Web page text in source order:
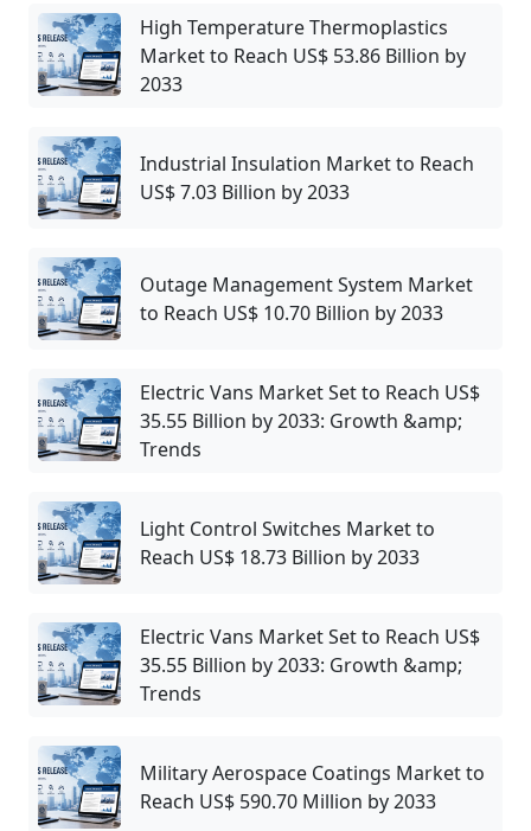
High Temperature Thermoplastics
Market to Reach US$ 53.86 Billion by
2033
Industrial Insulation Market to Reach
US$ 7.03 Billion by 2033
Outage Management System Market
to Reach US$ 10.70 Billion by 2033
Electric Vans Market Set to Reach US$
35.55 Billion by 2033: Growth &amp;
Trends
Light Control Switches Market to
Reach US$ 18.73 Billion by 2033
Electric Vans Market Set to Reach US$
35.55 Billion by 2033: Growth &amp;
Trends
Military Aerospace Coatings Market to
Reach US$ 590.70 Million by 2033